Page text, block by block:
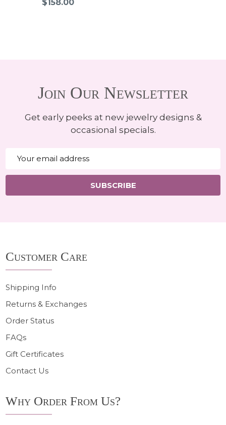
$158.00
Join Our Newsletter
Get early peeks at new jewelry designs &
occasional specials.
Address
SUBSCRIBE
Start
Customer Care
Shipping Info
Returns & Exchanges
Order Status
FAQs
Gift Certificates
Contact Us
Why Order From Us?